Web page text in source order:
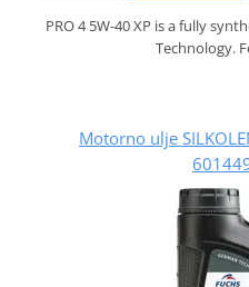
PRO 4 5W-40 XP is a fully
Technology.
Motorno ulje